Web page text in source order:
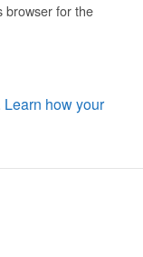
browser for the
Learn how your